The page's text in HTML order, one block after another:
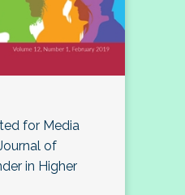
for Media
of
in Higher